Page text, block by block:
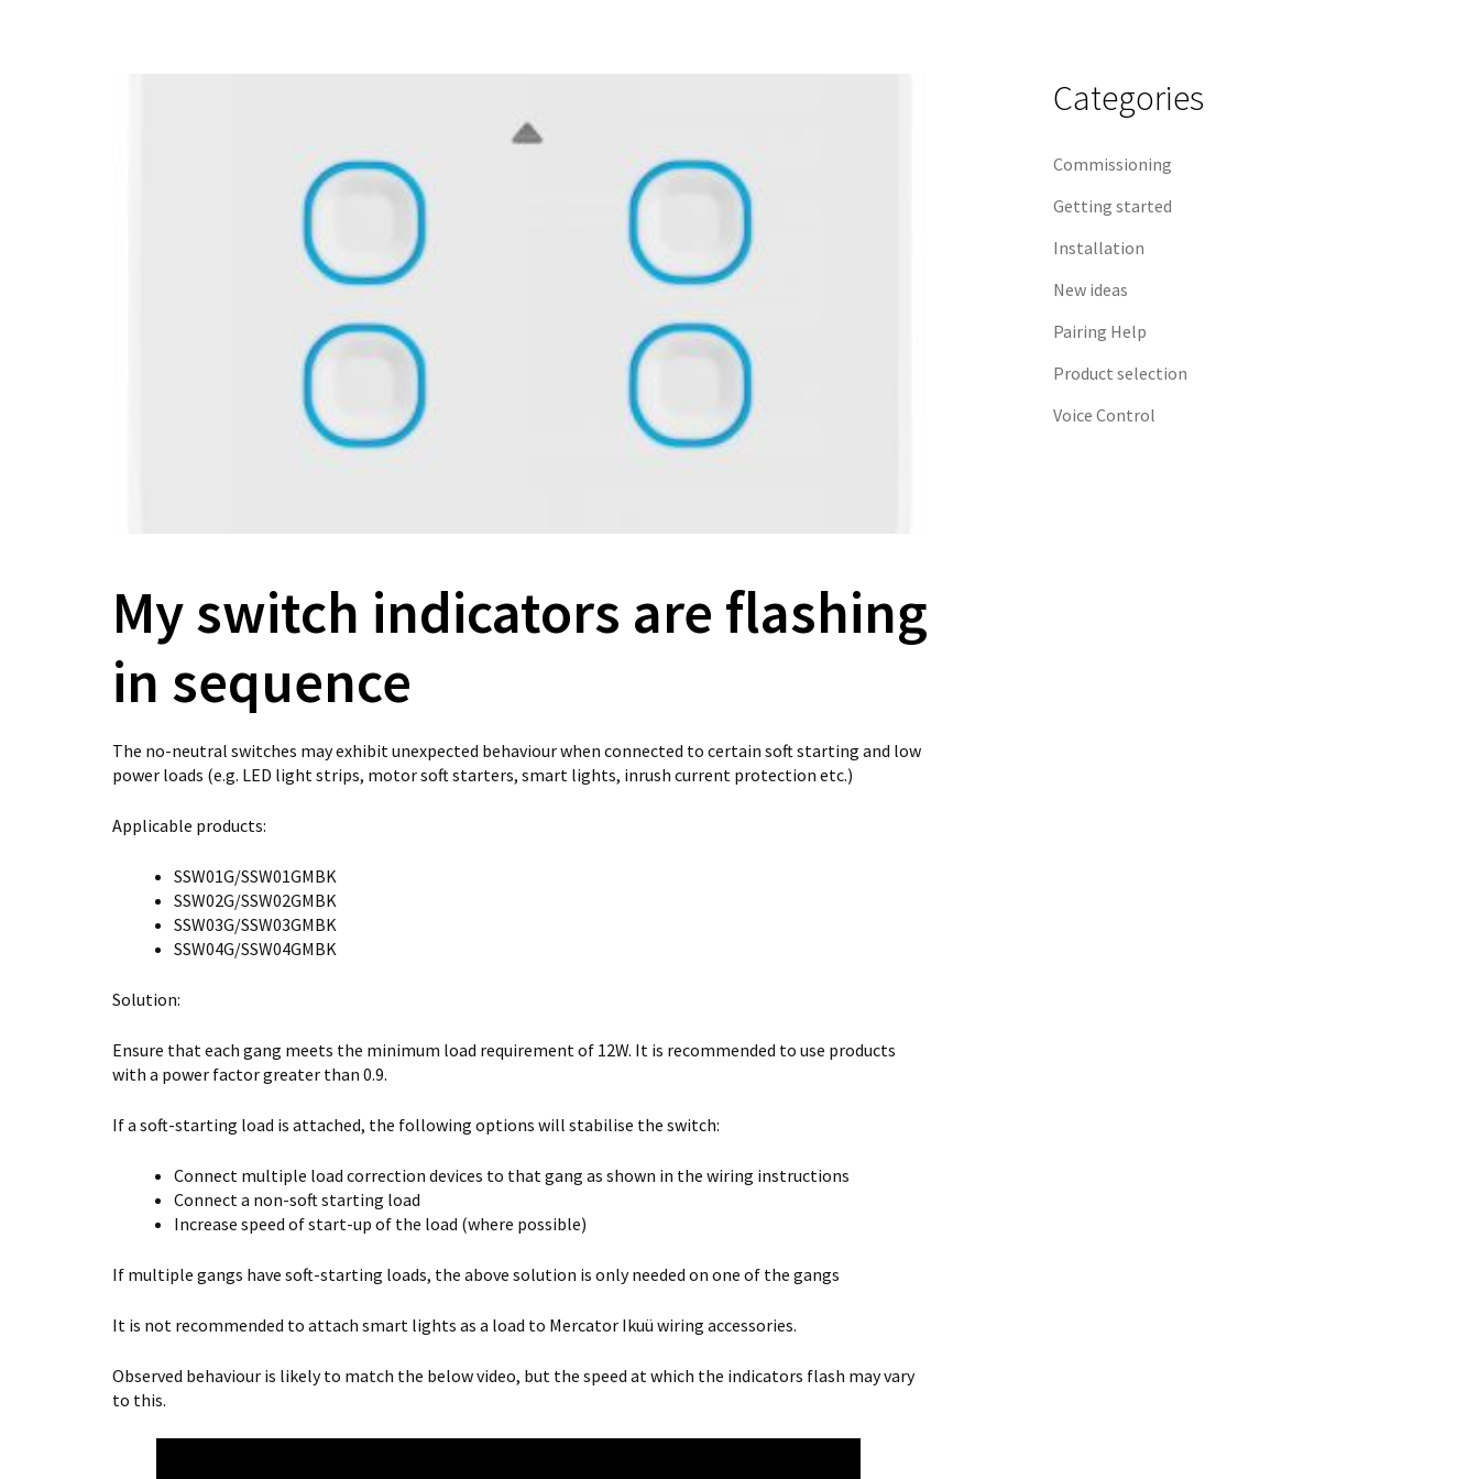
My switch indicators are flashing
in sequence
The no-neutral switches may exhibit unexpected behaviour when connected to certain soft starting and low
power loads (e.g. LED light strips, motor soft starters, smart lights, inrush current protection etc.)
Applicable products:
SSW01G/SSW01GMBK
SSW02G/SSW02GMBK
SSW03G/SSW03GMBK
SSW04G/SSW04GMBK
Solution:
Ensure that each gang meets the minimum load requirement of 12W. It is recommended to use products
with a power factor greater than 0.9.
If a soft-starting load is attached, the following options will stabilise the switch:
Connect multiple load correction devices to that gang as shown in the wiring instructions
Connect a non-soft starting load
Increase speed of start-up of the load (where possible)
If multiple gangs have soft-starting loads, the above solution is only needed on one of the gangs
It is not recommended to attach smart lights as a load to Mercator Ikuü wiring accessories.
Observed behaviour is likely to match the below video, but the speed at which the indicators flash may vary
to this.
Categories
Commissioning
Getting started
Installation
New ideas
Pairing Help
Product selection
Voice Control